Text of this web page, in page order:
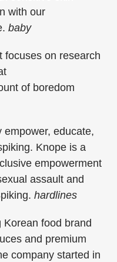
with our
baby
focuses on research
of boredom
empower, educate,
Knope is a
empowerment
assault and
hardlines
Korean food brand
and premium
company started in